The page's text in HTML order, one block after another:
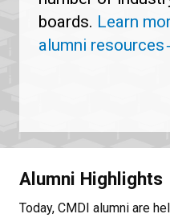
boards. Learn
alumni
Alumni Highlights
Today, CMDI alumni are